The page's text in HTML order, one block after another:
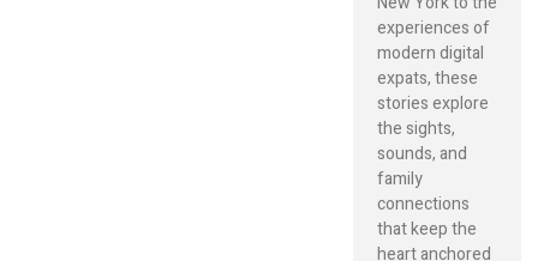
experiences of
modern digital
expats, these
stories explore
the sights,
sounds, and
family
connections
that keep the
heart anchored